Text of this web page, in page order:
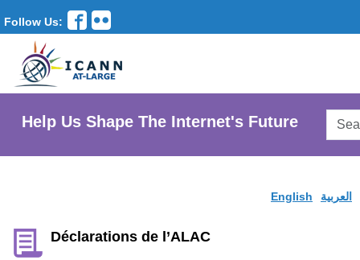
Follow Us:
Help Us Shape The Internet's Future
English العربية
Déclarations de l’ALAC